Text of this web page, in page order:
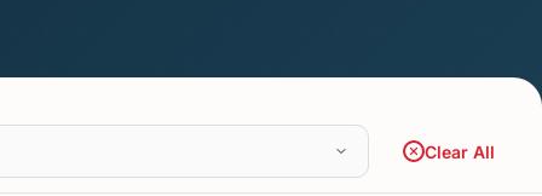
Clear All